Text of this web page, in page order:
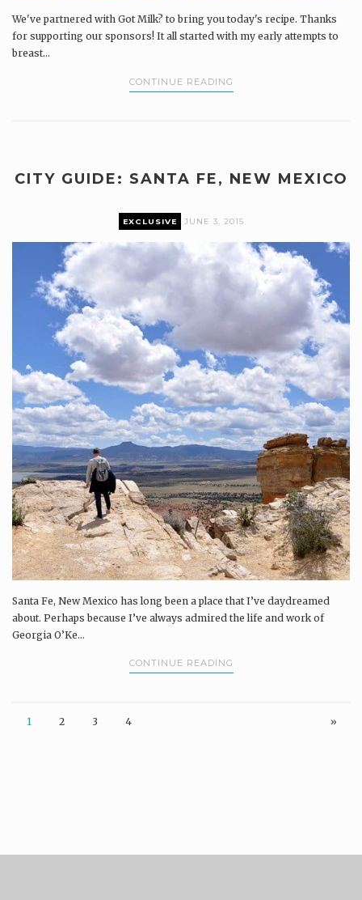
We've partnered with Got Milk? to bring you today's recipe. Thanks
for supporting our sponsors! It all started with my early attempts to
breast...
CONTINUE READING
CITY GUIDE: SANTA FE, NEW MEXICO
EXCLUSIVE JUNE 3, 2015
Santa Fe, New Mexico has long been a place that I’ve daydreamed
about. Perhaps because I’ve always admired the life and work of
Georgia O’Ke...
CONTINUE READING
1 2 3 4 »